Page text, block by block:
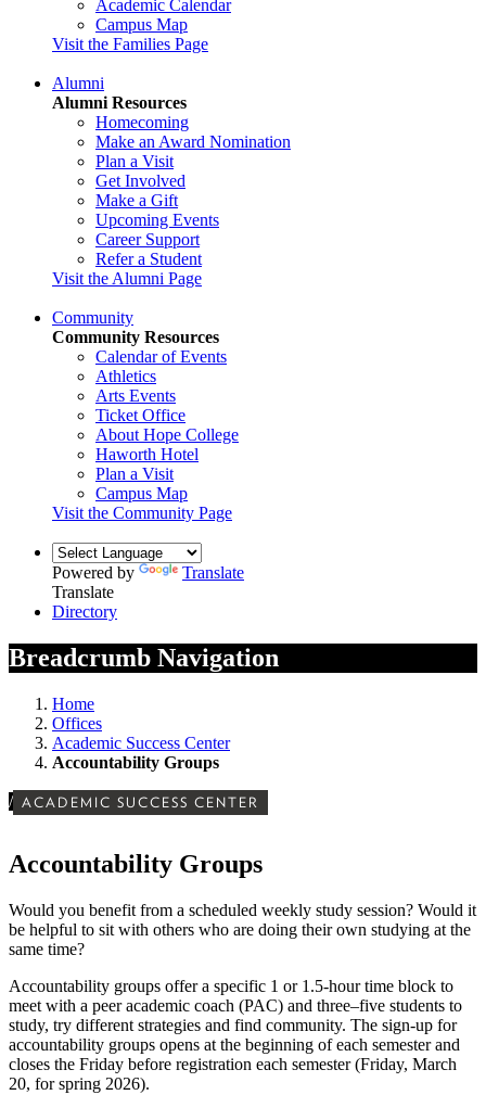
Academic Calendar
Campus Map
Visit the Families Page
Alumni
Alumni Resources
Homecoming
Make an Award Nomination
Plan a Visit
Get Involved
Make a Gift
Upcoming Events
Career Support
Refer a Student
Visit the Alumni Page
Community
Community Resources
Calendar of Events
Athletics
Arts Events
Ticket Office
About Hope College
Haworth Hotel
Plan a Visit
Campus Map
Visit the Community Page
Powered by
Translate
Translate
Directory
Breadcrumb Navigation
Home
Offices
Academic Success Center
Accountability Groups
/ ACADEMIC SUCCESS CENTER
Accountability Groups
Would you benefit from a scheduled weekly study session? Would it
be helpful to sit with others who are doing their own studying at the
same time?
Accountability groups offer a specific 1 or 1.5-hour time block to
meet with a peer academic coach (PAC) and three–five students to
study, try different strategies and find community. The sign-up for
accountability groups opens at the beginning of each semester and
closes the Friday before registration each semester (Friday, March
20, for spring 2026).